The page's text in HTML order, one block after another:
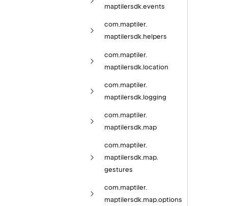
maptilersdk.events
com.maptiler.
maptilersdk.helpers
com. maptiler.
maptilersdk. location
com. maptiler.
maptilersdk. logging
com. maptiler.
maptilersdk. map
com.maptiler.
maptilersdk.map.
gestures
com.maptiler.
maptilersdk.map.options